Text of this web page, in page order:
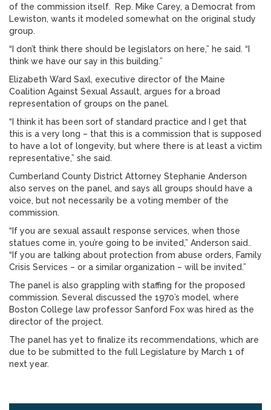
of the commission itself. Rep. Mike Carey, a Democrat from
Lewiston, wants it modeled somewhat on the original study
group.
“I don’t think there should be legislators on here,” he said. “I
think we have our say in this building.”
Elizabeth Ward Saxl, executive director of the Maine
Coalition Against Sexual Assault, argues for a broad
representation of groups on the panel.
“I think it has been sort of standard practice and I get that
this is a very long – that this is a commission that is supposed
to have a lot of longevity, but where there is at least a victim
representative,” she said.
Cumberland County District Attorney Stephanie Anderson
also serves on the panel, and says all groups should have a
voice, but not necessarily be a voting member of the
commission.
“If you are sexual assault response services, when those
statues come in, you’re going to be invited,” Anderson said..
“If you are talking about protection from abuse orders, Family
Crisis Services – or a similar organization – will be invited.”
The panel is also grappling with staffing for the proposed
commission. Several discussed the 1970’s model, where
Boston College law professor Sanford Fox was hired as the
director of the project.
The panel has yet to finalize its recommendations, which are
due to be submitted to the full Legislature by March 1 of
next year.